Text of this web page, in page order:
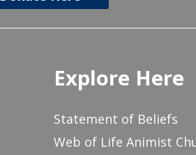
Explore Here
Statement of Beliefs
Web of Life Animist